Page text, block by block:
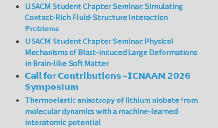
USACM Student Chapter Seminar: Simulating
Contact-Rich Fluid-Structure Interaction
Problems
USACM Student Chapter Seminar: Physical
Mechanisms of Blast-induced Large Deformations
in Brain-like Soft Matter
𝗖𝗮𝗹𝗹 𝗳𝗼𝗿 𝗖𝗼𝗻𝘁𝗿𝗶𝗯𝘂𝘁𝗶𝗼𝗻𝘀 – 𝗜𝗖𝗡𝗔𝗔𝗠 𝟮𝟬𝟮𝟲
𝗦𝘆𝗺𝗽𝗼𝘀𝗶𝘂𝗺
Thermoelastic anisotropy of lithium niobate from
molecular dynamics with a machine-learned
interatomic potential